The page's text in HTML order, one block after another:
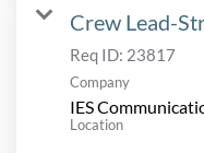
Crew Lead-
Req ID: 23817
Company
IES
Location